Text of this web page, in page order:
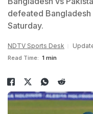
defeated
Saturday.
NDTV Sports Desk
Read Time: 1 min